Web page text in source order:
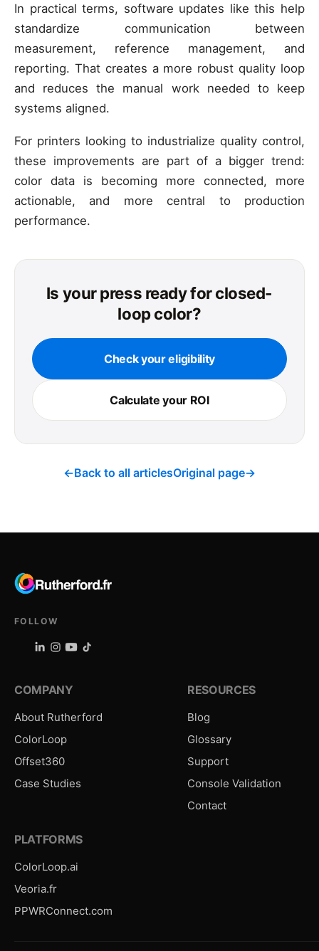
In practical terms, software updates like this help
standardize communication between
measurement, reference management, and
reporting. That creates a more robust quality loop
and reduces the manual work needed to keep
systems aligned.
For printers looking to industrialize quality control,
these improvements are part of a bigger trend:
color data is becoming more connected, more
actionable, and more central to production
performance.
Is your press ready for closed-
loop color?
Check your eligibility
Calculate your ROI
←Back to all articlesOriginal page→
FOLLOW
COMPANY
About Rutherford
ColorLoop
Offset360
Case Studies
RESOURCES
Blog
Glossary
Support
Console Validation
Contact
PLATFORMS
ColorLoop.ai
Veoria.fr
PPWRConnect.com